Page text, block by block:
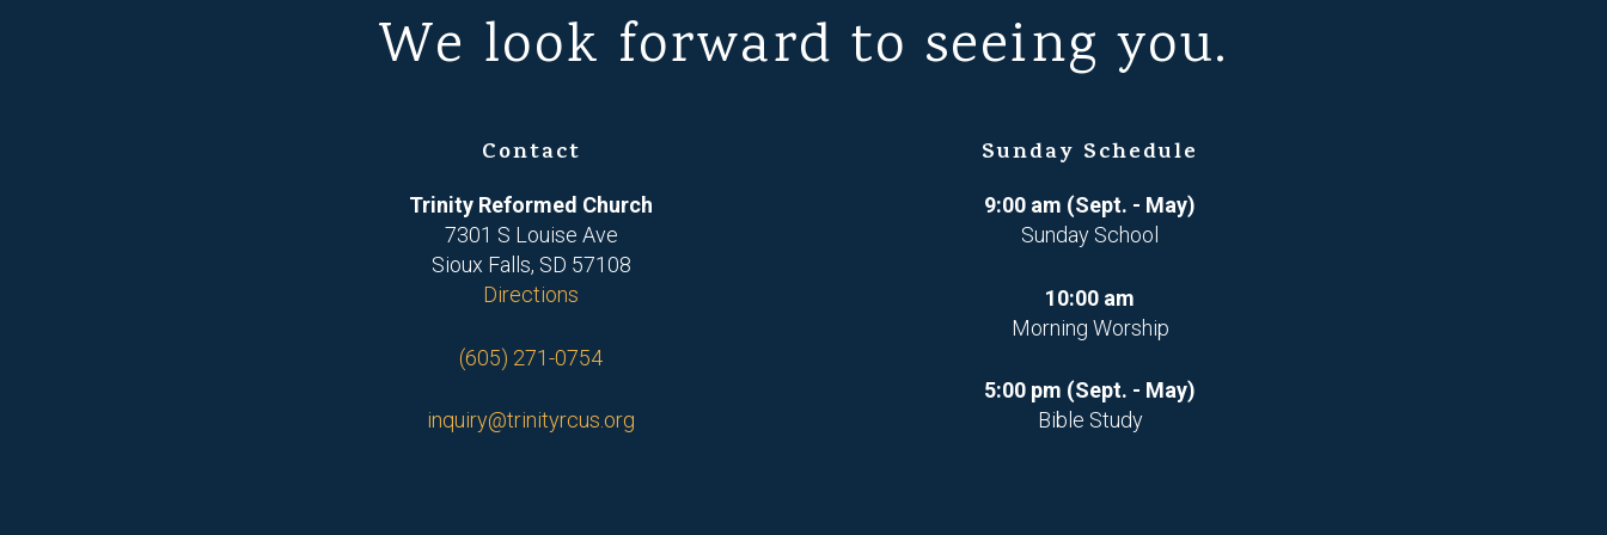
We look forward to seeing you.
Contact
Trinity Reformed Church
7301 S Louise Ave
Sioux Falls, SD 57108
Directions
(605) 271-0754
inquiry@trinityrcus.org
Sunday Schedule
9:00 am (Sept. - May)
Sunday School
10:00 am
Morning Worship
5:00 pm (Sept. - May)
Bible Study